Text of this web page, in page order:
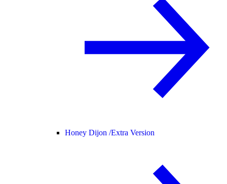
Honey Dijon /Extra Version